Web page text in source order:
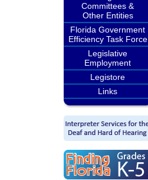
Committees &
Other Entities
Florida Government
Efficiency Task Force
Legislative
Employment
Legistore
Links